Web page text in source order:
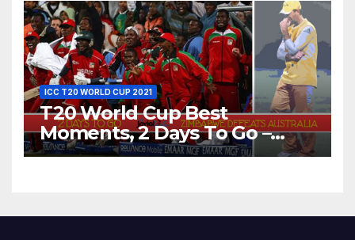
World T20, 2016
ICC T20 WORLD CUP 2021
T20 World Cup Best
Moments, 2 Days To Go –
Zimbabwe Beats Australia By